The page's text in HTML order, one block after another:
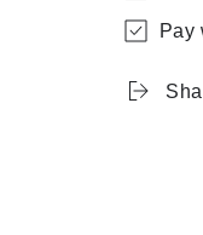
Pay